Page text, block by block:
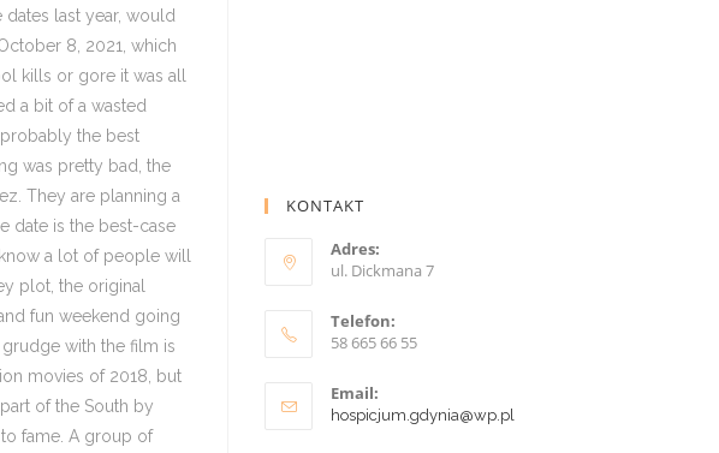
KONTAKT
Adres:
ul. Dickmana 7
Telefon:
58 665 66 55
Email:
hospicjum.gdynia@wp.pl